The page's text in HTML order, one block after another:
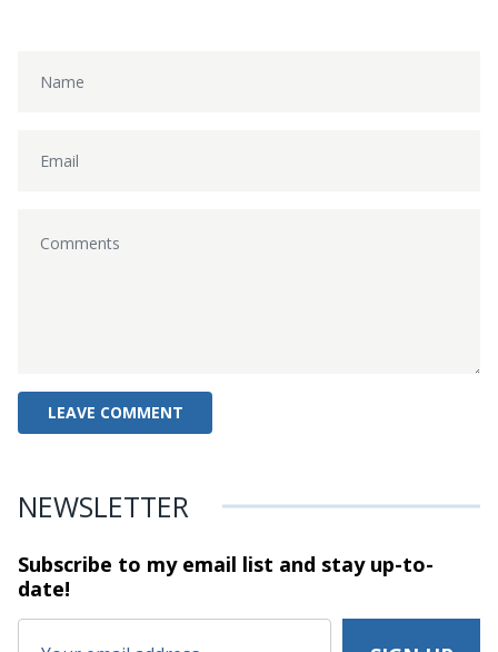
NEWSLETTER
Subscribe to my email list and stayup-to-
date!